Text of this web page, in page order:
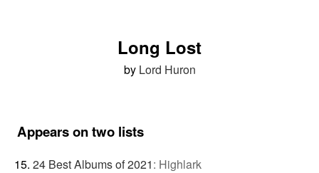
Long Lost
by Lord Huron
Appears on two lists
24 Best Albums of 2021: Highlark